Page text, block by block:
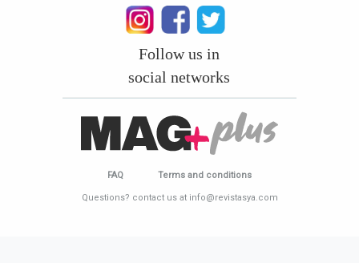
Follow us in
social networks
FAQ Terms and conditions
Questions? contact us at info@revistasya.com